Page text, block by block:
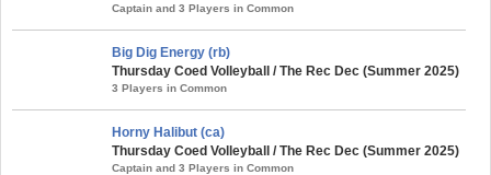
Captain and 3 Players in Common
Big Dig Energy (rb)
Thursday Coed Volleyball / The Rec Dec (Summer 2025)
3 Players in Common
Horny Halibut (ca)
Thursday Coed Volleyball / The Rec Dec (Summer 2025)
Captain and 3 Players in Common